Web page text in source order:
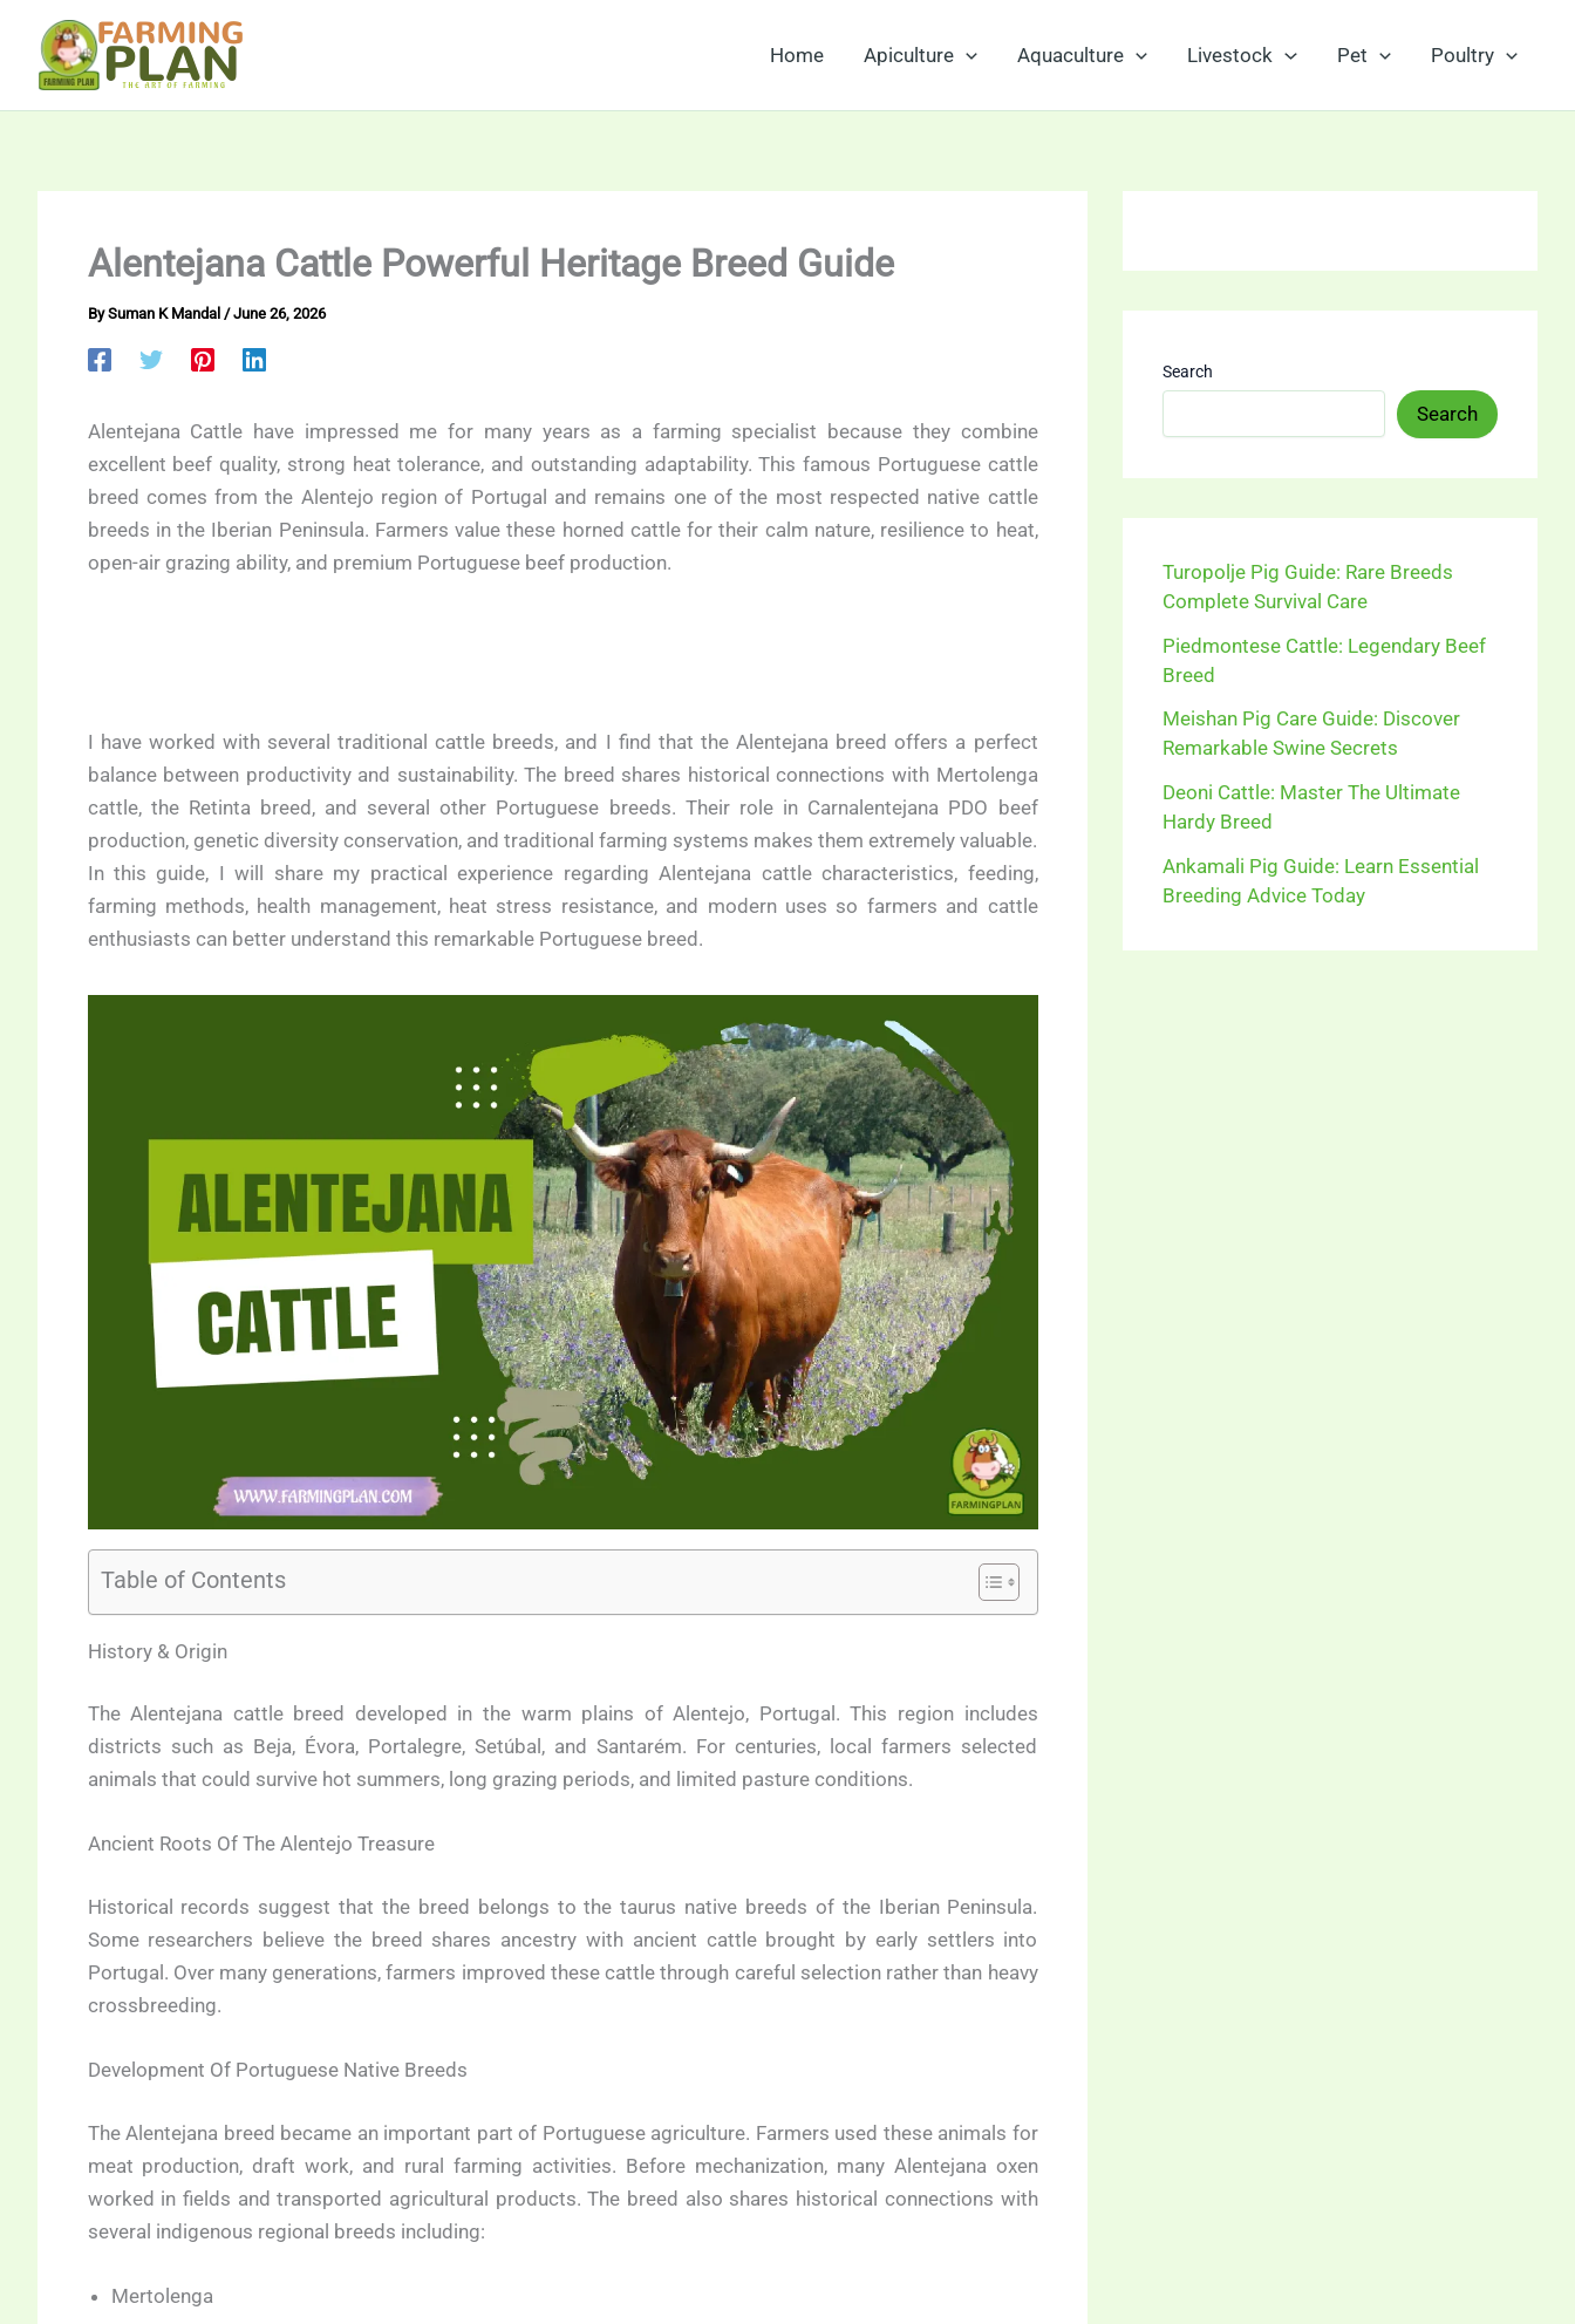
content
Home Apiculture Aquaculture Livestock Pet Poultry
Alentejana Cattle Powerful Heritage Breed Guide
BySuman K Mandal /June 26, 2026
Alentejana Cattle have impressed me for many years as a farming specialist because they combine
excellent beef quality, strong heat tolerance, and outstanding adaptability. This famous Portuguese cattle
breed comes from the Alentejo region of Portugal and remains one of the most respected native cattle
breeds in the Iberian Peninsula. Farmers value these horned cattle for their calm nature, resilience to heat,
open-air grazing ability, and premium Portuguese beef production.
I have worked with several traditional cattle breeds, and I find that the Alentejana breed offers a perfect
balance between productivity and sustainability. The breed shares historical connections with Mertolenga
cattle, the Retinta breed, and several other Portuguese breeds. Their role in Carnalentejana PDO beef
production, genetic diversity conservation, and traditional farming systems makes them extremely valuable.
In this guide, I will share my practical experience regarding Alentejana cattle characteristics, feeding,
farming methods, health management, heat stress resistance, and modern uses so farmers and cattle
enthusiasts can better understand this remarkable Portuguese breed.
Table of Contents
History & Origin
The Alentejana cattle breed developed in the warm plains of Alentejo, Portugal. This region includes
districts such as Beja, Évora, Portalegre, Setúbal, and Santarém. For centuries, local farmers selected
animals that could survive hot summers, long grazing periods, and limited pasture conditions.
Ancient Roots Of The Alentejo Treasure
Historical records suggest that the breed belongs to the taurus native breeds of the Iberian Peninsula.
Some researchers believe the breed shares ancestry with ancient cattle brought by early settlers into
Portugal. Over many generations, farmers improved these cattle through careful selection rather than heavy
crossbreeding.
Development Of Portuguese Native Breeds
The Alentejana breed became an important part of Portuguese agriculture. Farmers used these animals for
meat production, draft work, and rural farming activities. Before mechanization, many Alentejana oxen
worked in fields and transported agricultural products. The breed also shares historical connections with
several indigenous regional breeds including:
Mertolenga
Search
Search
Turopolje Pig Guide: Rare Breeds
Complete Survival Care
Piedmontese Cattle: Legendary Beef
Breed
Meishan Pig Care Guide: Discover
Remarkable Swine Secrets
Deoni Cattle: Master The Ultimate
Hardy Breed
Ankamali Pig Guide: Learn Essential
Breeding Advice Today